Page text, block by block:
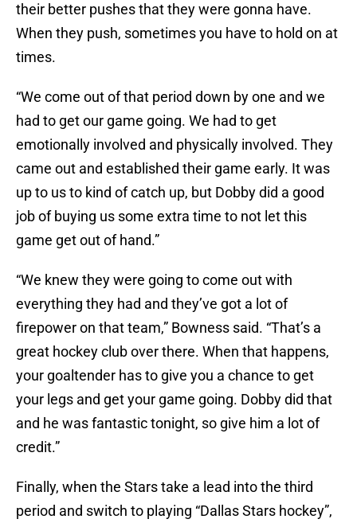
their better pushes that they were gonna have.
When they push, sometimes you have to hold on at
times.
“We come out of that period down by one and we
had to get our game going. We had to get
emotionally involved and physically involved. They
came out and established their game early. It was
up to us to kind of catch up, but Dobby did a good
job of buying us some extra time to not let this
game get out of hand.”
“We knew they were going to come out with
everything they had and they’ve got a lot of
firepower on that team,” Bowness said. “That’s a
great hockey club over there. When that happens,
your goaltender has to give you a chance to get
your legs and get your game going. Dobby did that
and he was fantastic tonight, so give him a lot of
credit.”
Finally, when the Stars take a lead into the third
period and switch to playing “Dallas Stars hockey”,